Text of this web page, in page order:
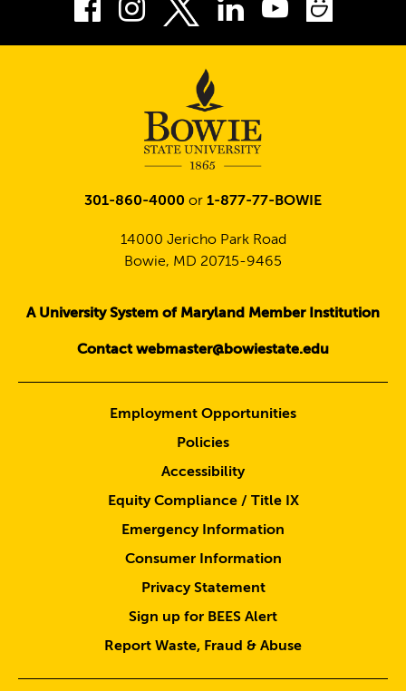
Facebook
InstagramLinkedIn
Youtube
301-860-4000 or 1-877-77-BOWIE
14000 Jericho Park Road
Bowie, MD 20715-9465
A University System of Maryland Member Institution
Contact webmaster@bowiestate.edu
Employment Opportunities
Policies
Accessibility
Equity Compliance / Title IX
Emergency Information
Consumer Information
Privacy Statement
Sign up for BEES Alert
Report Waste, Fraud & Abuse